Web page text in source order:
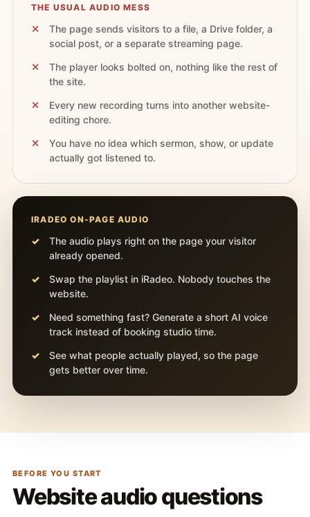
THE USUAL AUDIO MESS
The page sends visitors to a file, a Drive folder, a
social post, or a separate streaming page.
The player looks bolted on, nothing like the rest of
the site.
Every new recording turns into another website-
editing chore.
You have no idea which sermon, show, or update
actually got listened to.
IRADEO ON-PAGE AUDIO
The audio plays right on the page your visitor
already opened.
Swap the playlist in iRadeo. Nobody touches the
website.
Need something fast? Generate a short AI voice
track instead of booking studio time.
See what people actually played, so the page
gets better over time.
BEFORE YOU START
Website audio questions